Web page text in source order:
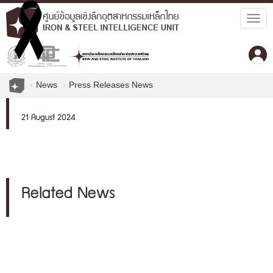
News Press Releases News
21 August 2024
Related News